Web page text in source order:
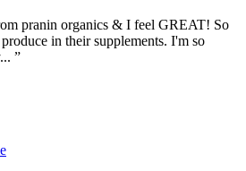
pranin organics & I feel GREAT! So
in their supplements. I'm so
... ”